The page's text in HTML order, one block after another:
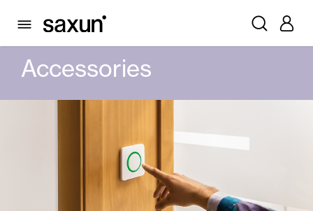
PRODUCTS
AUTOMATIC DOORS
Accessories
Window & Door Shutters and Louvers